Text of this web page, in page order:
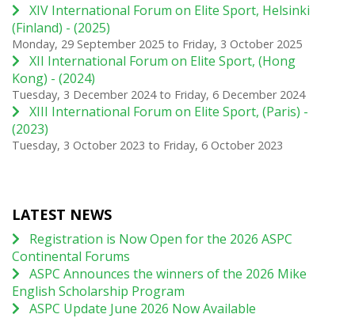
XIV International Forum on Elite Sport, Helsinki
(Finland) - (2025)
Monday, 29 September 2025 to Friday, 3 October 2025
XII International Forum on Elite Sport, (Hong
Kong) - (2024)
Tuesday, 3 December 2024to Friday, 6 December 2024
XIII International Forum on Elite Sport, (Paris) -
(2023)
Tuesday, 3 October 2023 to Friday, 6 October 2023
LATEST NEWS
Registration is Now Open for the 2026 ASPC
Continental Forums
ASPC Announces the winners of the 2026 Mike
English Scholarship Program
ASPC Update June 2026 Now Available